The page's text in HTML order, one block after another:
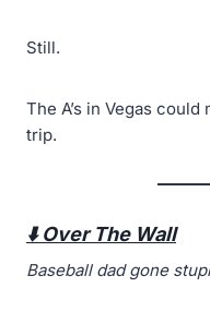
Still.
The A’s in Vegas
trip.
⬇️ Over The Wall
Baseball dad gone